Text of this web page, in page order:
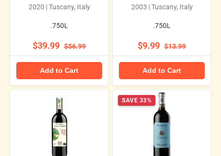
2020 | Tuscany, Italy
.750L
$39.99 $56.99
Add to Cart
2003 | Tuscany, Italy
.750L
$9.99 $13.99
Add to Cart
SAVE 33%